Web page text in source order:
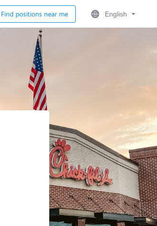
Find positions near me English